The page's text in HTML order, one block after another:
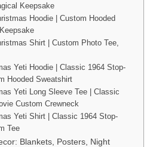
Keepsake
Hoodie | Custom Hooded
Shirt | Custom Photo Tee,
Yeti Hoodie | Classic 1964 Stop-
Hooded Sweatshirt
Yeti Long Sleeve Tee | Classic
Custom Crewneck
Yeti Shirt | Classic 1964 Stop-
Tee
Blankets, Posters, Night